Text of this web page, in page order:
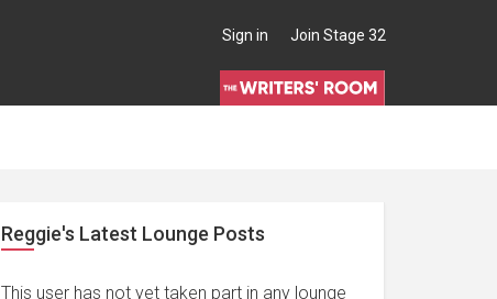
Sign in Join Stage 32
Reggie's Latest Lounge Posts
This user has not yet taken part in any lounge